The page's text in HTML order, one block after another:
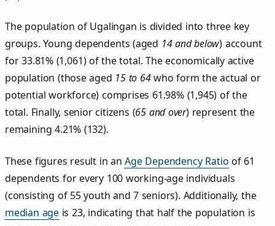
The population of Ugalingan is divided into three key
groups. Young dependents (aged 14 and below) account
for 33.81% (1,061) of the total. The economically active
population (those aged 15 to 64who form the actual or
potential workforce) comprises 61.98% (1,945) of the
total. Finally, senior citizens (65 and over) represent the
remaining 4.21% (132).
These figures result in anAge Dependency Ratio of 61
dependents for every 100 working-age individuals
(consisting of 55 youth and 7 seniors). Additionally, the
median age is 23, indicating that half the population is